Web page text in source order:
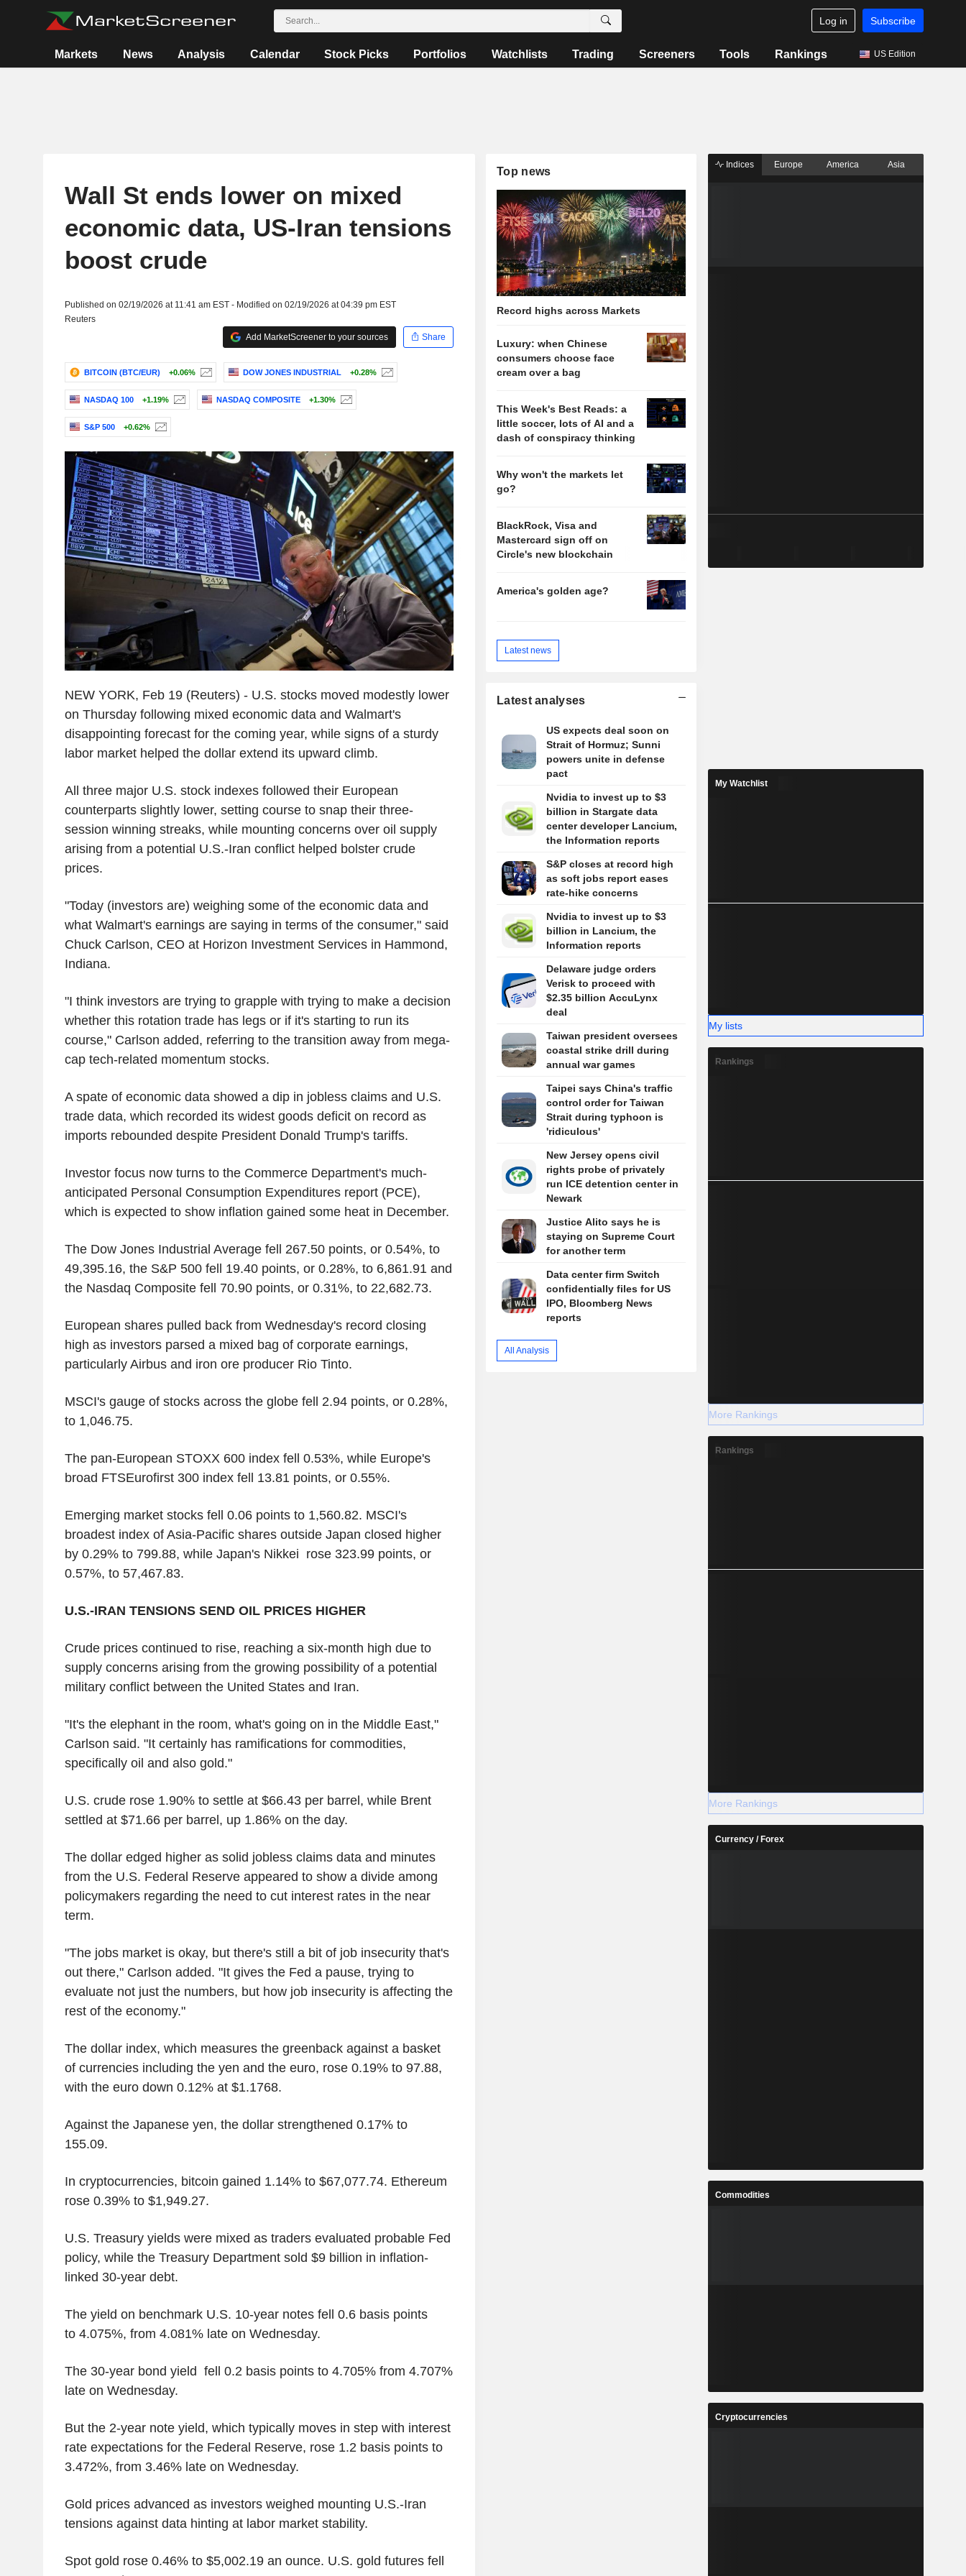
Log in Subscribe
Markets News Analysis Calendar Stock Picks Portfolios Watchlists Trading Screeners Tools Rankings US Edition
Wall St ends lower on mixed
economic data, US-Iran tensions
boost crude
Published on 02/19/2026 at 11:41 am EST - Modified on 02/19/2026 at 04:39 pm EST
Reuters
Add MarketScreener to your sources
Share
BITCOIN (BTC/EUR) +0.06% DOW JONES INDUSTRIAL +0.28%
NASDAQ 100 +1.19% NASDAQ COMPOSITE +1.30%
S&P 500 +0.62%
NEW YORK, Feb 19 (Reuters) - U.S. stocks moved modestly lower
on Thursday following mixed economic data and Walmart's
disappointing forecast for the coming year, while signs of a sturdy
labor market helped the dollar extend its upward climb.
All three major U.S. stock indexes followed their European
counterparts slightly lower, setting course to snap their three-
session winning streaks, while mounting concerns over oil supply
arising from a potential U.S.-Iran conflict helped bolster crude
prices.
"Today (investors are) weighing some of the economic data and
what Walmart's earnings are saying in terms of the consumer," said
Chuck Carlson, CEO at Horizon Investment Services in Hammond,
Indiana.
"I think investors are trying to grapple with trying to make a decision
whether this rotation trade has legs or if it's starting to run its
course," Carlson added, referring to the transition away from mega-
cap tech-related momentum stocks.
A spate of economic data showed a dip in jobless claims and U.S.
trade data, which recorded its widest goods deficit on record as
imports rebounded despite President Donald Trump's tariffs.
Investor focus now turns to the Commerce Department's much-
anticipated Personal Consumption Expenditures report (PCE),
which is expected to show inflation gained some heat in December.
The Dow Jones Industrial Average fell 267.50 points, or 0.54%, to
49,395.16, the S&P 500 fell 19.40 points, or 0.28%, to 6,861.91 and
the Nasdaq Composite fell 70.90 points, or 0.31%, to 22,682.73.
European shares pulled back from Wednesday's record closing
high as investors parsed a mixed bag of corporate earnings,
particularly Airbus and iron ore producer Rio Tinto.
MSCI's gauge of stocks across the globe fell 2.94 points, or 0.28%,
to 1,046.75.
The pan-European STOXX 600 index fell 0.53%, while Europe's
broad FTSEurofirst 300 index fell 13.81 points, or 0.55%.
Emerging market stocks fell 0.06 points to 1,560.82. MSCI's
broadest index of Asia-Pacific shares outside Japan closed higher
by 0.29% to 799.88, while Japan's Nikkei rose 323.99 points, or
0.57%, to 57,467.83.
U.S.-IRAN TENSIONS SEND OIL PRICES HIGHER
Crude prices continued to rise, reaching a six-month high due to
supply concerns arising from the growing possibility of a potential
military conflict between the United States and Iran.
"It's the elephant in the room, what's going on in the Middle East,"
Carlson said. "It certainly has ramifications for commodities,
specifically oil and also gold."
U.S. crude rose 1.90% to settle at $66.43 per barrel, while Brent
settled at $71.66 per barrel, up 1.86% on the day.
The dollar edged higher as solid jobless claims data and minutes
from the U.S. Federal Reserve appeared to show a divide among
policymakers regarding the need to cut interest rates in the near
term.
"The jobs market is okay, but there's still a bit of job insecurity that's
out there," Carlson added. "It gives the Fed a pause, trying to
evaluate not just the numbers, but how job insecurity is affecting the
rest of the economy."
The dollar index, which measures the greenback against a basket
of currencies including the yen and the euro, rose 0.19% to 97.88,
with the euro down 0.12% at $1.1768.
Against the Japanese yen, the dollar strengthened 0.17% to
155.09.
In cryptocurrencies, bitcoin gained 1.14% to $67,077.74. Ethereum
rose 0.39% to $1,949.27.
U.S. Treasury yields were mixed as traders evaluated probable Fed
policy, while the Treasury Department sold $9 billion in inflation-
linked 30-year debt.
The yield on benchmark U.S. 10-year notes fell 0.6 basis points
to 4.075%, from 4.081% late on Wednesday.
The 30-year bond yield fell 0.2 basis points to 4.705% from 4.707%
late on Wednesday.
But the 2-year note yield, which typically moves in step with interest
rate expectations for the Federal Reserve, rose 1.2 basis points to
3.472%, from 3.46% late on Wednesday.
Gold prices advanced as investors weighed mounting U.S.-Iran
tensions against data hinting at labor market stability.
Spot gold rose 0.46% to $5,002.19 an ounce. U.S. gold futures fell
Top news
Record highs across Markets
Luxury: when Chinese
consumers choose face
cream over a bag
This Week's Best Reads: a
little soccer, lots of AI and a
dash of conspiracy thinking
Why won't the markets let
go?
BlackRock, Visa and
Mastercard sign off on
Circle's new blockchain
America's golden age?
Latest news
Latest analyses
US expects deal soon on
Strait of Hormuz; Sunni
powers unite in defense
pact
Nvidia to invest up to $3
billion in Stargate data
center developer Lancium,
the Information reports
S&P closes at record high
as soft jobs report eases
rate-hike concerns
Nvidia to invest up to $3
billion in Lancium, the
Information reports
Delaware judge orders
Verisk to proceed with
$2.35 billion AccuLynx
deal
Taiwan president oversees
coastal strike drill during
annual war games
Taipei says China's traffic
control order for Taiwan
Strait during typhoon is
'ridiculous'
New Jersey opens civil
rights probe of privately
run ICE detention center in
Newark
Justice Alito says he is
staying on Supreme Court
for another term
Data center firm Switch
confidentially files for US
IPO, Bloomberg News
reports
All Analysis
Indices Europe America Asia
My Watchlist
My lists
Rankings
More Rankings
Rankings
More Rankings
Currency / Forex
Commodities
Cryptocurrencies